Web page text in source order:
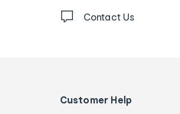
Contact Us
Customer Help